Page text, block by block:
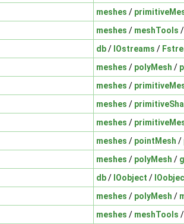
meshes /
meshes / meshTools /
db/ IOstreams /
meshes / polyMesh /
meshes /
meshes /
meshes /
meshes / pointMesh /
meshes / polyMesh /
db/ IOobject /
meshes / polyMesh /
meshes / meshTools /